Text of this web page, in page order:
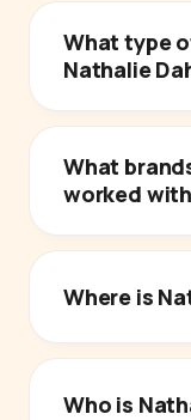
What type
Nathalie
What
worked
Where is
Who is